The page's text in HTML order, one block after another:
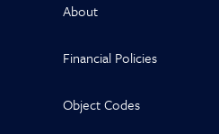
About
Financial Policies
Object Codes